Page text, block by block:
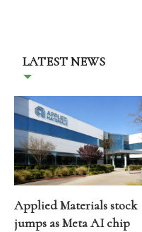
LATEST NEWS
Applied Materials stock
jumps as Meta AI chip